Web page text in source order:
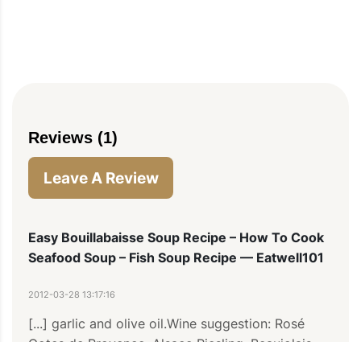
Reviews (1)
Leave A Review
Easy Bouillabaisse Soup Recipe – How To Cook
Seafood Soup – Fish Soup Recipe — Eatwell101
2012-03-28 13:17:16
[...] garlic and olive oil.Wine suggestion: Rosé